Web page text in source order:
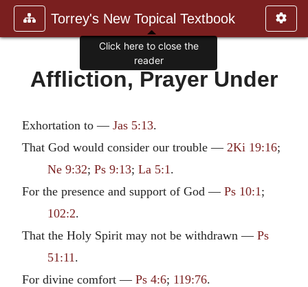
Torrey's New Topical Textbook
Affliction, Prayer Under
Exhortation to — Jas 5:13.
That God would consider our trouble — 2Ki 19:16;
Ne 9:32; Ps 9:13; La 5:1.
For the presence and support of God — Ps 10:1;
102:2.
That the Holy Spirit may not be withdrawn — Ps
51:11.
For divine comfort — Ps 4:6; 119:76.
Click here to close the
reader